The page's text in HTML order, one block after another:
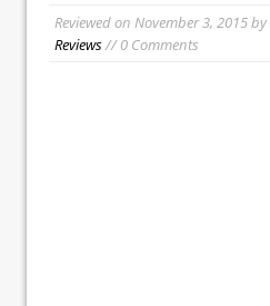
Reviewed on November 3, 2015by
Reviews// 0 Comments